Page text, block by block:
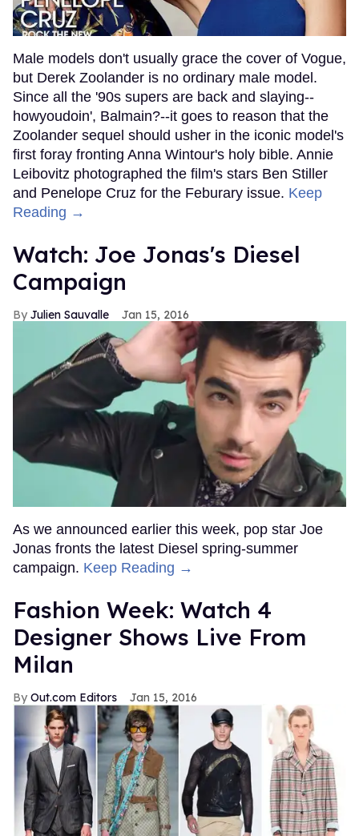
Male models don't usually grace the cover of Vogue,
but Derek Zoolander is no ordinary male model.
Since all the '90s supers are back and slaying--
howyoudoin', Balmain?--it goes to reason that the
Zoolander sequel should usher in the iconic model's
first foray fronting Anna Wintour's holy bible. Annie
Leibovitz photographed the film's stars Ben Stiller
and Penelope Cruz for the Feburary issue. Keep
Reading →
Watch: Joe Jonas's Diesel
Campaign
Julien Sauvalle Jan 15, 2016
As we announced earlier this week, pop star Joe
Jonas fronts the latest Diesel spring-summer
campaign. Keep Reading →
Fashion Week: Watch 4
Designer Shows Live From
Milan
Out.com Editors Jan 15, 2016